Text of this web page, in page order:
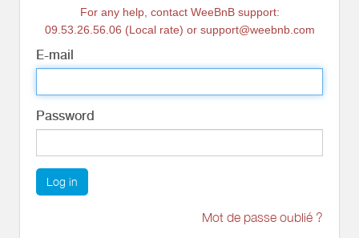
For any help, contact WeeBnB support:
09.53.26.56.06 (Local rate) or support@weebnb.com
E-mail
Password
Log in
Mot de passe oublié ?